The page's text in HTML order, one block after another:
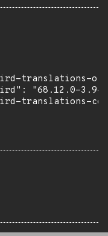
translations-
"68.12.0-
translations-